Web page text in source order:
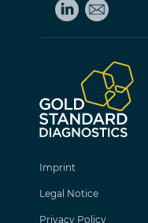
Imprint
Legal Notice
Privacy Policy